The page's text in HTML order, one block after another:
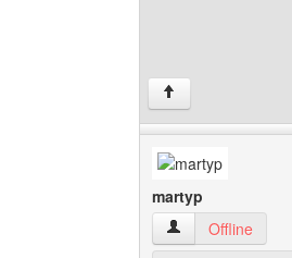
↑
martyp
martyp View
Offline